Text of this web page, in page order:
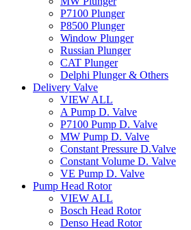
P7100 Plunger
P8500 Plunger
Window Plunger
Russian Plunger
CAT Plunger
Delphi Plunger & Others
Delivery Valve
VIEW ALL
A Pump D. Valve
P7100 Pump D. Valve
MW Pump D. Valve
Constant Pressure D.Valve
Constant Volume D. Valve
VE Pump D. Valve
Pump Head Rotor
VIEW ALL
Bosch Head Rotor
Denso Head Rotor